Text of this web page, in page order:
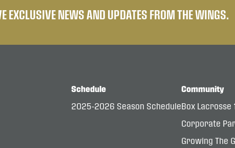
EXCLUSIVE NEWS AND UPDATES FROM THE WINGS.
Schedule
2025-2026 Season Schedule
Community
Box Lacrosse
Corporate
Growing The